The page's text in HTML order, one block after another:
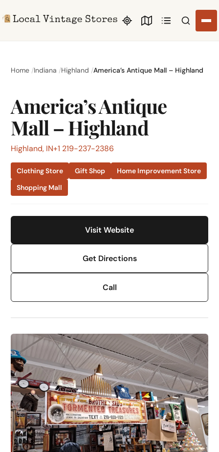
Search
Home Indiana Highland America’s Antique Mall – Highland
America’s Antique
Mall – Highland
Highland, IN+1 219-237-2386
Clothing Store Gift Shop
Home Improvement Store
Shopping Mall
Visit Website
Get Directions
Call